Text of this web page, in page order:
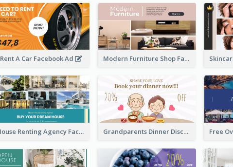
Rent A Car Facebook Ad Modern Furniture Shop Facebook Ad
House Renting Agency Facebook Ad Grandparents Dinner Discount Facebook Ad